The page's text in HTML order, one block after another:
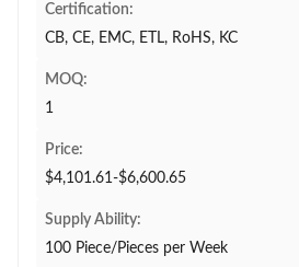
Certification:
CB, CE, EMC, ETL, RoHS, KC
MOQ:
1
Price:
$4,101.61-$6,600.65
Supply Ability:
100 Piece/Pieces per Week